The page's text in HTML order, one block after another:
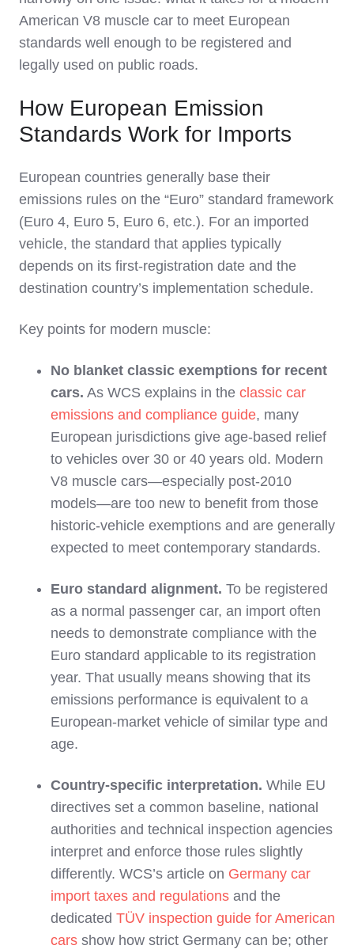
American V8 muscle car to meet European
standards well enough to be registered and
legally used on public roads.
How European Emission
Standards Work for Imports
European countries generally base their
emissions rules on the “Euro” standard framework
(Euro 4, Euro 5, Euro 6, etc.). For an imported
vehicle, the standard that applies typically
depends on its first‑registration date and the
destination country’s implementation schedule.
Key points for modern muscle:
No blanket classic exemptions for recent
cars. As WCS explains in the classic car
emissions and compliance guide, many
European jurisdictions give age‑based relief
to vehicles over 30 or 40 years old. Modern
V8 muscle cars—especially post‑2010
models—are too new to benefit from those
historic‑vehicle exemptions and are generally
expected to meet contemporary standards.
Euro standard alignment. To be registered
as a normal passenger car, an import often
needs to demonstrate compliance with the
Euro standard applicable to its registration
year. That usually means showing that its
emissions performance is equivalent to a
European‑market vehicle of similar type and
age.
Country‑specific interpretation. While EU
directives set a common baseline, national
authorities and technical inspection agencies
interpret and enforce those rules slightly
differently. WCS’s article on Germany car
import taxes and regulations and the
dedicated TÜV inspection guide for American
cars show how strict Germany can be; other